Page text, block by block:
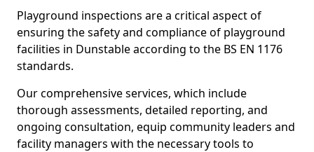
Playground inspections are a critical aspect of
ensuring the safety and compliance of playground
facilities in Dunstable according to the BS EN 1176
standards.
Our comprehensive services, which include
thorough assessments, detailed reporting, and
ongoing consultation, equip community leaders and
facility managers with the necessary tools to